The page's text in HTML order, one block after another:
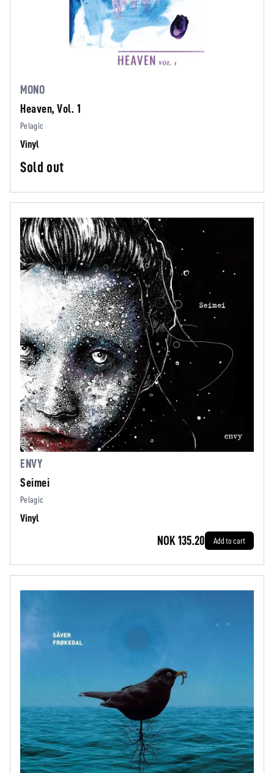
MONO
Heaven, Vol. 1
Pelagic
Vinyl
Sold out
ENVY
Seimei
Pelagic
Vinyl
NOK 135.20 Add to cart